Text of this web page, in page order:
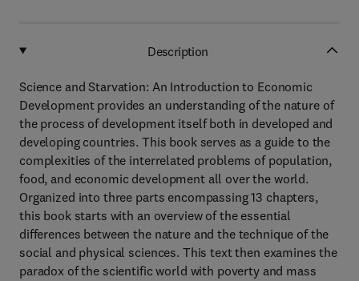
Description
Science and Starvation: An Introduction to Economic
Development provides an understanding of the nature of
the process of development itself both in developed and
developing countries. This book serves as a guide to the
complexities of the interrelated problems of population,
food, and economic development all over the world.
Organized into three parts encompassing 13 chapters,
this book starts with an overview of the essential
differences between the nature and the technique of the
social and physical sciences. This text then examines the
paradox of the scientific world with poverty and mass